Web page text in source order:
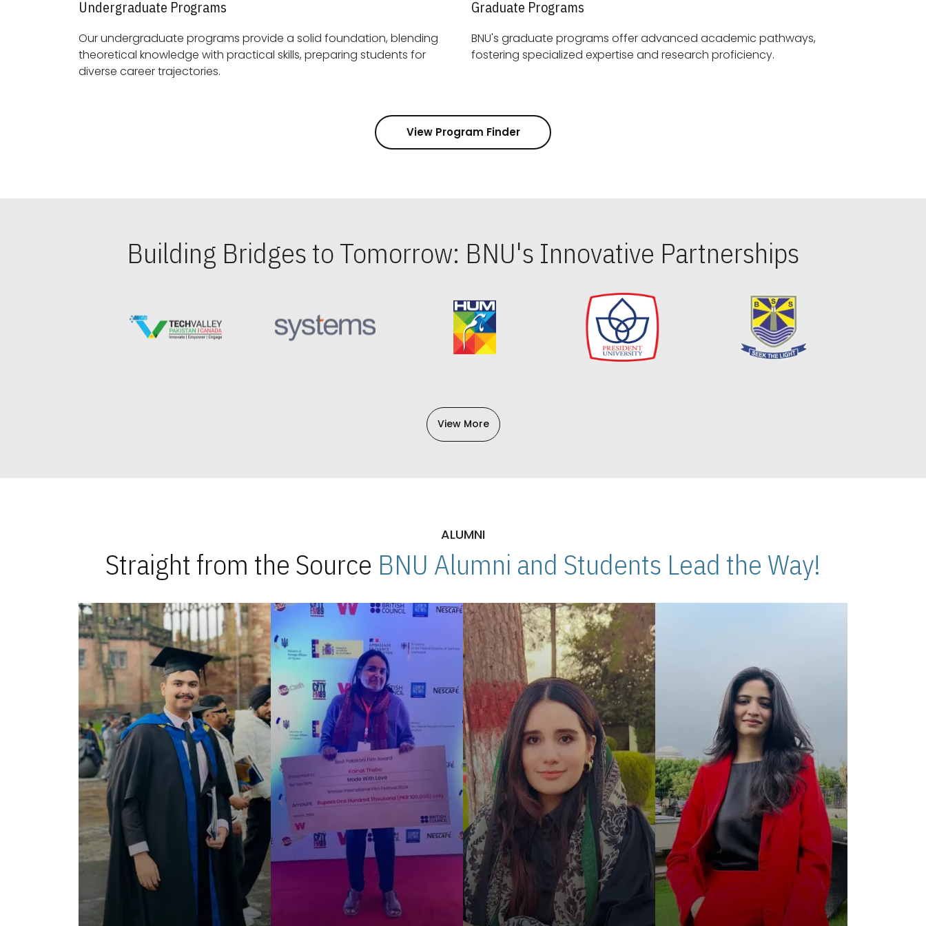
Undergraduate Programs
Our undergraduate programs provide a solid foundation, blending
theoretical knowledge with practical skills, preparing students for
diverse career trajectories.
Graduate Programs
BNU's graduate programs offer advanced academic pathways,
fostering specialized expertise and research proficiency.
View Program Finder
Building Bridges to Tomorrow: BNU's Innovative Partnerships
View More
ALUMNI
Straight from the Source BNU Alumni and Students Lead the Way!